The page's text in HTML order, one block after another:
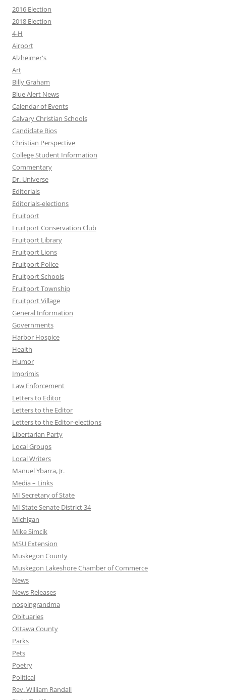
2016 Election
2018 Election
4-H
Airport
Alzheimer's
Art
Billy Graham
Blue Alert News
Calendar of Events
Calvary Christian Schools
Candidate Bios
Christian Perspective
College Student Information
Commentary
Dr. Universe
Editorials
Editorials-elections
Fruitport
Fruitport Conservation Club
Fruitport Library
Fruitport Lions
Fruitport Police
Fruitport Schools
Fruitport Township
Fruitport Village
General Information
Governments
Harbor Hospice
Health
Humor
Imprimis
Law Enforcement
Letters to Editor
Letters to the Editor
Letters to the Editor-elections
Libertarian Party
Local Groups
Local Writers
Manuel Ybarra, Jr.
Media – Links
MI Secretary of State
MI State Senate District 34
Michigan
Mike Simcik
MSU Extension
Muskegon County
Muskegon Lakeshore Chamber of Commerce
News
News Releases
nospingrandma
Obituaries
Ottawa County
Parks
Pets
Poetry
Political
Rev. William Randall